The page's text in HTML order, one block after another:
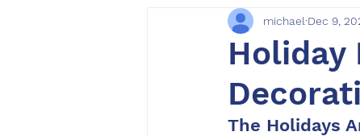
Holiday
michael Dec 9,
The Holidays